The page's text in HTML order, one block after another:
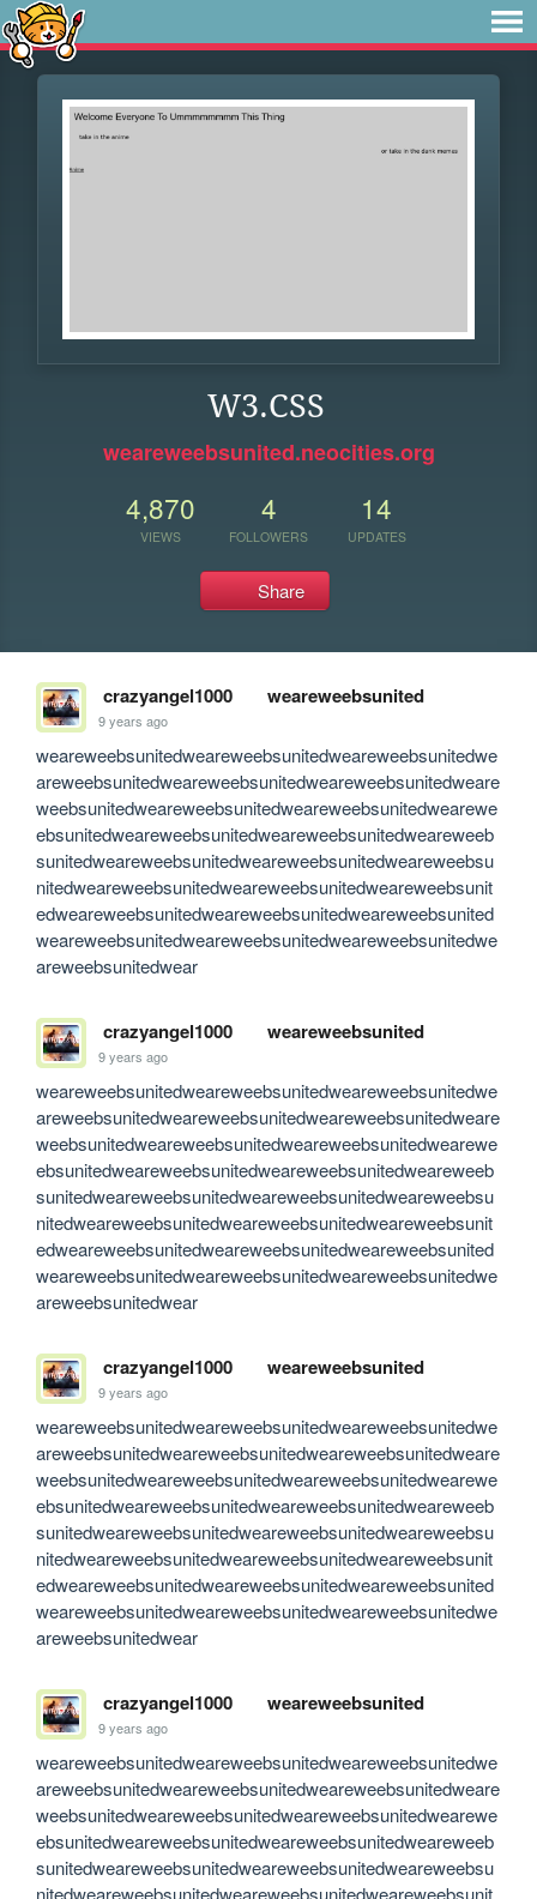
W3.CSS
weareweebsunited.neocities.org
4,870
VIEWS
4
FOLLOWERS
14
UPDATES
Share
crazyangel1000 weareweebsunited
9 years ago
weareweebsunitedweareweebsunitedweareweebsunitedwe
areweebsunitedweareweebsunitedweareweebsunitedweare
weebsunitedweareweebsunitedweareweebsunitedwearewe
ebsunitedweareweebsunitedweareweebsunitedweareweeb
sunitedweareweebsunitedweareweebsunitedweareweebsu
nitedweareweebsunitedweareweebsunitedweareweebsunit
edweareweebsunitedweareweebsunitedweareweebsunited
weareweebsunitedweareweebsunitedweareweebsunitedwe
areweebsunitedwear
crazyangel1000 weareweebsunited
9 years ago
weareweebsunitedweareweebsunitedweareweebsunitedwe
areweebsunitedweareweebsunitedweareweebsunitedweare
weebsunitedweareweebsunitedweareweebsunitedwearewe
ebsunitedweareweebsunitedweareweebsunitedweareweeb
sunitedweareweebsunitedweareweebsunitedweareweebsu
nitedweareweebsunitedweareweebsunitedweareweebsunit
edweareweebsunitedweareweebsunitedweareweebsunited
weareweebsunitedweareweebsunitedweareweebsunitedwe
areweebsunitedwear
crazyangel1000 weareweebsunited
9 years ago
weareweebsunitedweareweebsunitedweareweebsunitedwe
areweebsunitedweareweebsunitedweareweebsunitedweare
weebsunitedweareweebsunitedweareweebsunitedwearewe
ebsunitedweareweebsunitedweareweebsunitedweareweeb
sunitedweareweebsunitedweareweebsunitedweareweebsu
nitedweareweebsunitedweareweebsunitedweareweebsunit
edweareweebsunitedweareweebsunitedweareweebsunited
weareweebsunitedweareweebsunitedweareweebsunitedwe
areweebsunitedwear
crazyangel1000 weareweebsunited
9 years ago
weareweebsunitedweareweebsunitedweareweebsunitedwe
areweebsunitedweareweebsunitedweareweebsunitedweare
weebsunitedweareweebsunitedweareweebsunitedwearewe
ebsunitedweareweebsunitedweareweebsunitedweareweeb
sunitedweareweebsunitedweareweebsunitedweareweebsu
nitedweareweebsunitedweareweebsunitedweareweebsunit